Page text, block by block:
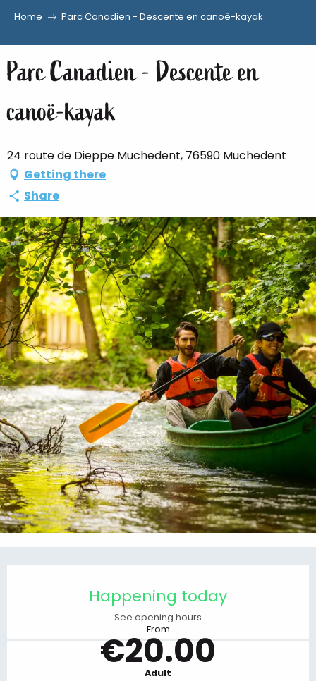
au
contenu
principal
Home Parc Canadien - Descente en canoë-kayak
Parc Canadien - Descente en
canoë-kayak
24 route de Dieppe Muchedent, 76590 Muchedent
Getting there
Share
Happening today
See opening hours
From
€20.00
Adult